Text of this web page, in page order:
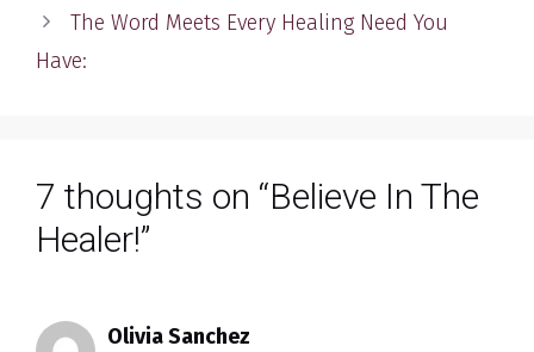
The Word Meets Every Healing Need You
Have:
7 thoughts on “Believe In The
Healer!”
Olivia Sanchez